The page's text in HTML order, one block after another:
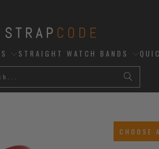
STRAIGHT WATCH BANDS
CHOOSE